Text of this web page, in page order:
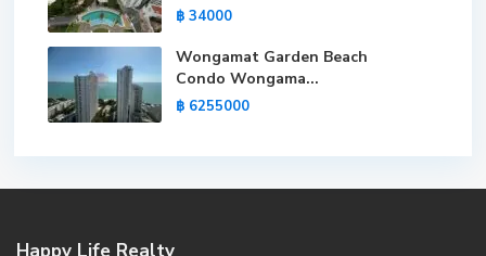
฿ 34000
Wongamat Garden Beach
Condo Wongama...
฿ 6255000